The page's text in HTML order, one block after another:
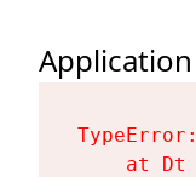
at Dt